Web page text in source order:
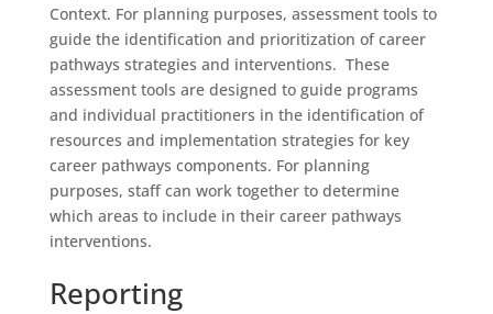
Context. For planning purposes, assessment tools to
guide the identification and prioritization of career
pathways strategies and interventions. These
assessment tools are designed to guide programs
and individual practitioners in the identification of
resources and implementation strategies for key
career pathways components. For planning
purposes, staff can work together to determine
which areas to include in their career pathways
interventions.
Reporting